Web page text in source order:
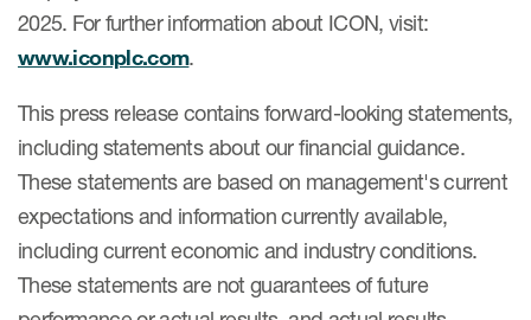
2025. For further information about ICON, visit:
www.iconplc.com.
This press release contains forward-looking statements,
including statements about our financial guidance.
These statements are based on management's current
expectations and information currently available,
including current economic and industry conditions.
These statements are not guarantees of future